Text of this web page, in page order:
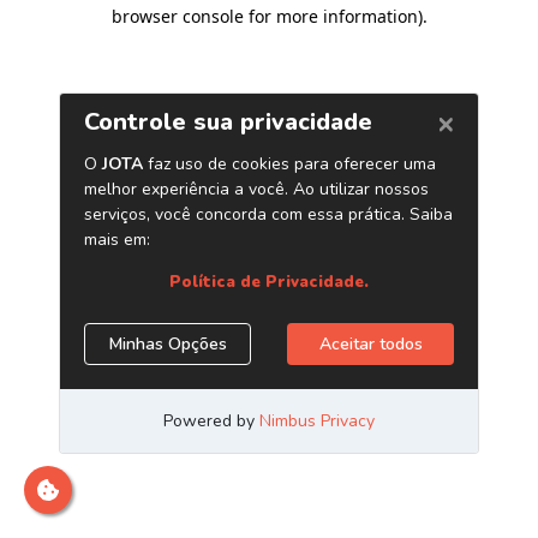
browser console for more information).